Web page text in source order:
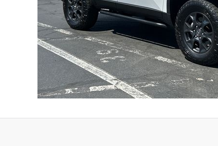
HOURS & DIRECTIONS
CONTACT US